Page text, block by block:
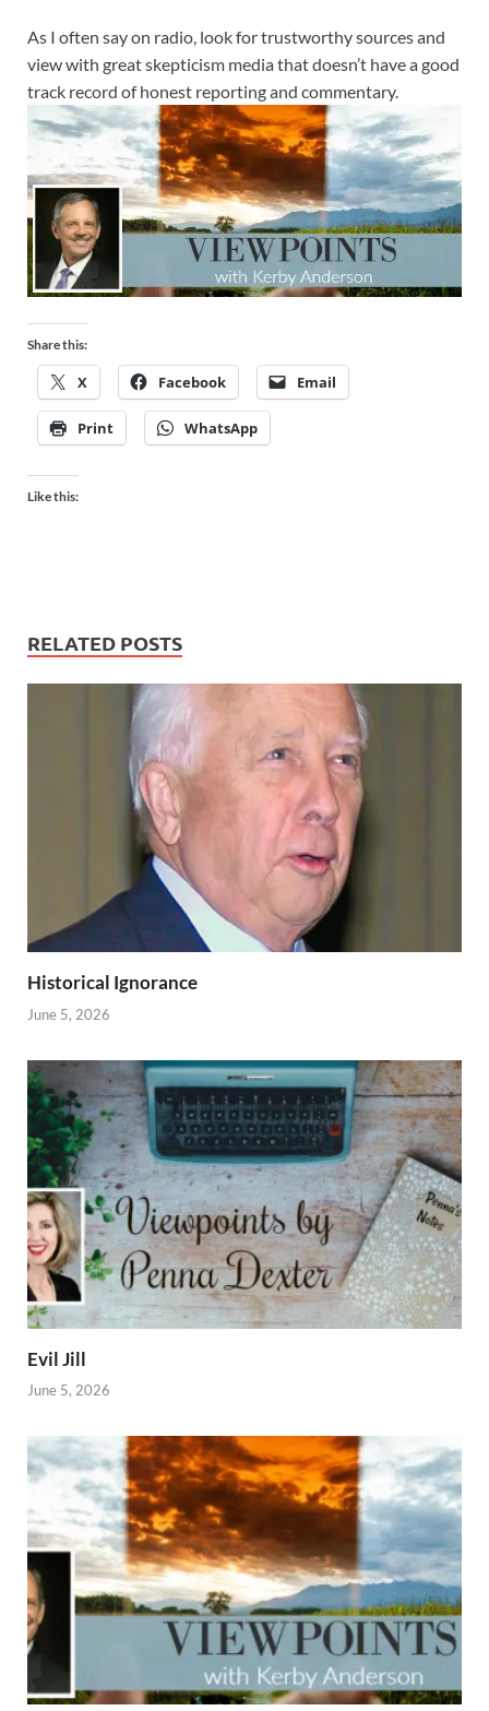
As I often say on radio, look for trustworthy sources and
view with great skepticism media that doesn’t have a good
track record of honest reporting and commentary.
Share this:
X Facebook Email
Print WhatsApp
Like this:
RELATED POSTS
Historical Ignorance
June 5, 2026
Evil Jill
June 5, 2026